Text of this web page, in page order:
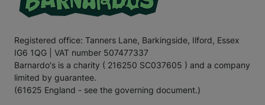
Registered office: Tanners Lane, Barkingside, Ilford, Essex
IG6 1QG | VAT number 507477337
Barnardo's is a charity ( 216250 SC037605 ) and a company
limited by guarantee.
(61625 England - see the governing document.)